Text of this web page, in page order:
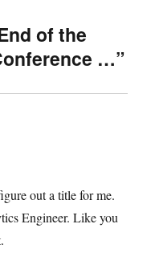
of the
…”
out a title for me.
Engineer. Like you